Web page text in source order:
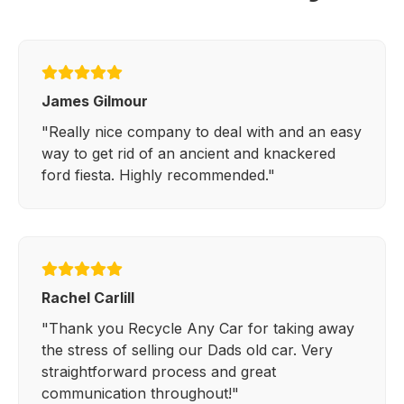
James Gilmour
"Really nice company to deal with and an easy
way to get rid of an ancient and knackered
ford fiesta. Highly recommended."
Rachel Carlill
"Thank you Recycle Any Car for taking away
the stress of selling our Dads old car. Very
straightforward process and great
communication throughout!"